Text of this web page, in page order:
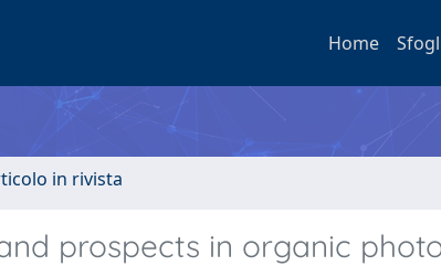
Home
in rivista
prospects in organic